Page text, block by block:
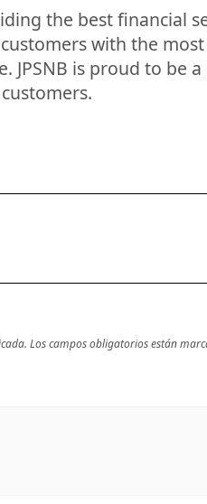
the best financial
with the
JPSNB is proud to be
Los campos obligatorios están